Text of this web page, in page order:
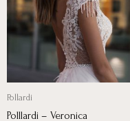
Pollardi
Polllardi – Veronica